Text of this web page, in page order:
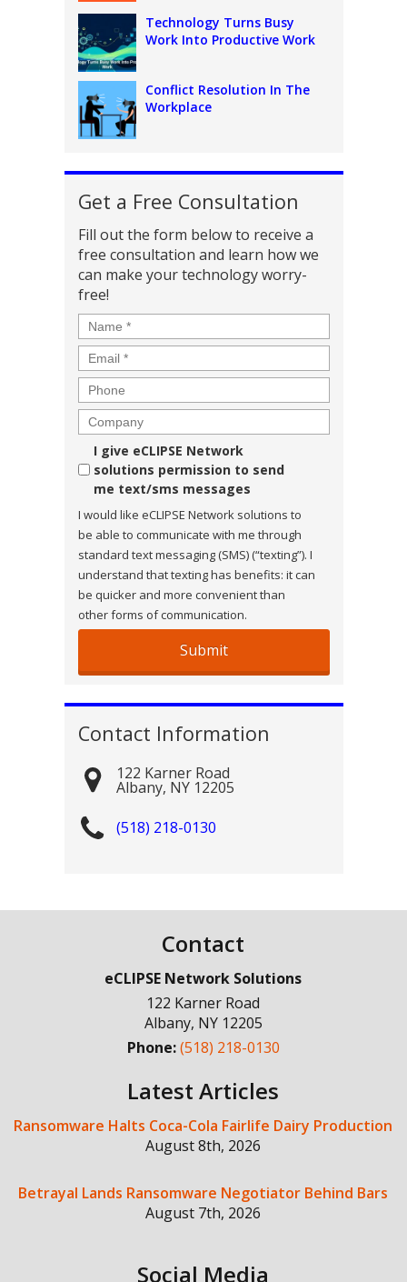
Technology Turns Busy
Work Into Productive Work
Conflict Resolution In The
Workplace
Get a Free Consultation
Fill out the form below to receive a
free consultation and learn how we
can make your technology worry-
free!
Name *
Email *
Phone
Company
Consent
I give eCLIPSE Network
solutions permission to send
me text/sms messages
I would like eCLIPSE Network solutions to
be able to communicate with me through
standard text messaging (SMS) (“texting”). I
understand that texting has benefits: it can
be quicker and more convenient than
other forms of communication.
Contact Information
122 Karner Road
Albany, NY 12205
(518) 218-0130
Contact
eCLIPSE Network Solutions
122 Karner Road
Albany, NY 12205
Phone:(518) 218-0130
Latest Articles
Ransomware Halts Coca-Cola Fairlife Dairy Production
August 8th, 2026
Betrayal Lands Ransomware Negotiator Behind Bars
August 7th, 2026
Social Media